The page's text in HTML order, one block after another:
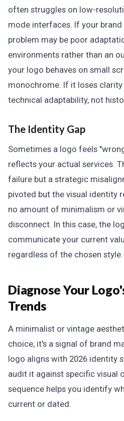
often struggles on low-
mode interfaces. If your
problem may be poor
environments rather than an
your logo behaves on small
monochrome. If it loses
technical adaptability, not
The Identity Gap
Sometimes a logo feels
reflects your actual services.
failure but a strategic
pivoted but the visual identity
no amount of minimalism or
disconnect. In this case, the
communicate your current
regardless of the chosen style.
Diagnose Your
Trends
A minimalist or vintage
choice; it's a signal of brand
logo aligns with 2026 identity
audit it against specific visual
sequence helps you identify
current or dated.